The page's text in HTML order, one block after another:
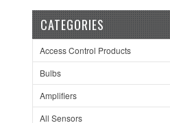
CATEGORIES
Access Control Products
Bulbs
Amplifiers
All Sensors